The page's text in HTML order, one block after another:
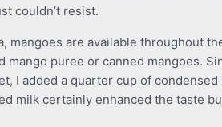
couldn’t resist.
mangoes are available throughout
mango puree or canned mangoes.
I added a quarter cup of
milk certainly enhanced the taste